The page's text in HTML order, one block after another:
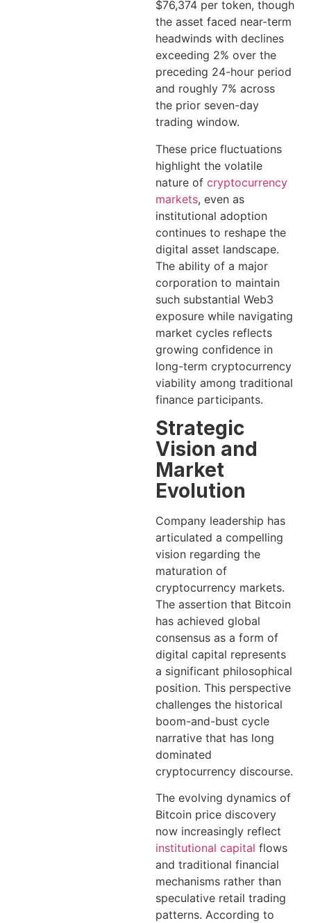
$76,374 per token, though
the asset faced near-term
headwinds with declines
exceeding 2% over the
preceding 24-hour period
and roughly 7% across
the prior seven-day
trading window.
These price fluctuations
highlight the volatile
nature of cryptocurrency
markets, even as
institutional adoption
continues to reshape the
digital asset landscape.
The ability of a major
corporation to maintain
such substantial Web3
exposure while navigating
market cycles reflects
growing confidence in
long-term cryptocurrency
viability among traditional
finance participants.
Strategic
Vision and
Market
Evolution
Company leadership has
articulated a compelling
vision regarding the
maturation of
cryptocurrency markets.
The assertion that Bitcoin
has achieved global
consensus as a form of
digital capital represents
a significant philosophical
position. This perspective
challenges the historical
boom-and-bust cycle
narrative that has long
dominated
cryptocurrency discourse.
The evolving dynamics of
Bitcoin price discovery
now increasingly reflect
institutional capital flows
and traditional financial
mechanisms rather than
speculative retail trading
patterns. According to